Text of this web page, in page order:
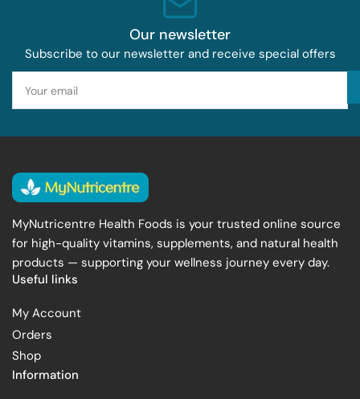
Our newsletter
Subscribe to our newsletter and receive special offers
email
MyNutricentre Health Foods is your trusted online source
for high-quality vitamins, supplements, and natural health
products — supporting your wellness journey every day.
Useful links
My Account
Orders
Shop
Information